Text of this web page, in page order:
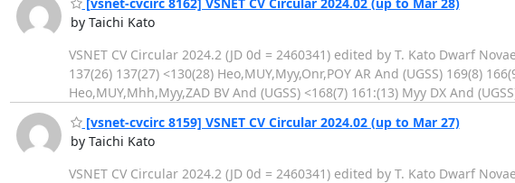
[vsnet-cvcirc 8162] VSNET CV Circular 2024.02 (up to Mar 28)
by Taichi Kato
VSNET CV Circular 2024.2 (JD 0d = 2460341) edited by T. Kato Dwarf
137(26) 137(27) <130(28) Heo,MUY,Myy,Onr,POY AR And (UGSS) 169(8)
Heo,MUY,Mhh,Myy,ZAD BV And (UGSS) <168(7) 161:(13) Myy DX And
[vsnet-cvcirc 8159] VSNET CV Circular 2024.02 (up to Mar 27)
by Taichi Kato
VSNET CV Circular 2024.2 (JD 0d = 2460341) edited by T. Kato Dwarf